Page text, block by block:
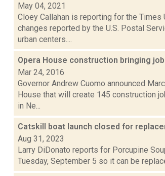
May 04, 2021
Cloey Callahan is reporting for the
changes reported by the U.S. Postal
urban centers....
Opera House construction bringing
Mar 24, 2016
Governor Andrew Cuomo announced
House that will create 145 construction
in Ne...
Catskill boat launch closed for
Aug 31, 2023
Larry DiDonato reports for Porcupine
Tuesday, September 5 so it can be